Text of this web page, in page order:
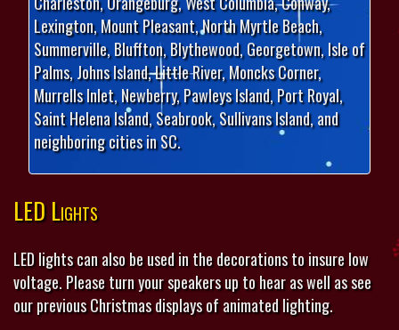
Lexington, Mount Pleasant, North Myrtle Beach,
Summerville, Bluffton, Blythewood, Georgetown, Isle of
Palms, Johns Island, Little River, Moncks Corner,
Murrells Inlet, Newberry, Pawleys Island, Port Royal,
Saint Helena Island, Seabrook, Sullivans Island, and
neighboring cities in SC.
LED Lights
LED lights can also be used in the decorations to insure low
voltage. Please turn your speakers up to hear as well as see
our previous Christmas displays of animated lighting.